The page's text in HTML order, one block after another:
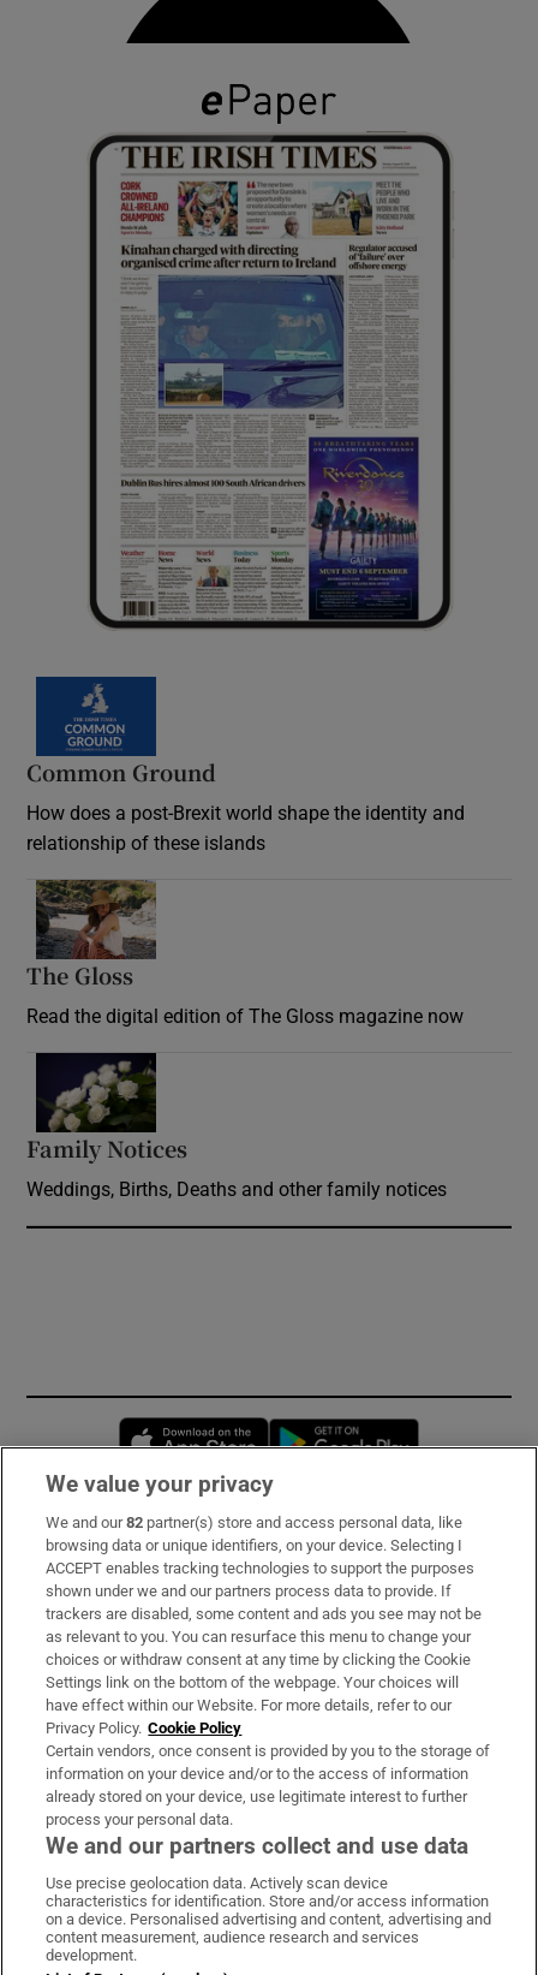
Common Ground
How does a post-Brexit world shape the identity and
relationship of these islands
The Gloss
Read the digital edition of The Gloss magazine now
Family Notices
Weddings, Births, Deaths and other family notices
Opens in new window
Subscribe
Support
About Us
Irish Times Products & Services
OUR PARTNERS:
Irish Times on WhatsApp
Irish Times on Facebook
Irish Times on X
Irish Times on LinkedIn
Irish Times on Instagram
Terms & Conditions
We value your privacy
We and our82 partner(s) store and access personal data, like
browsing data or unique identifiers, on your device. Selecting I
ACCEPT enables tracking technologies to support the purposes
shown under we and our partners process data to provide. If
trackers are disabled, some content and ads you see may not be
as relevant to you. You can resurface this menu to change your
choices or withdraw consent at any time by clicking the Cookie
Settings link on the bottom of the webpage. Your choices will
have effect within our Website. For more details, refer to our
Privacy Policy. Cookie Policy
Certain vendors, once consent is provided by you to the storage of
information on your device and/or to the access of information
already stored on your device, use legitimate interest to further
process your personal data.
We and our partners collect and use data
Use precise geolocation data. Actively scan device
characteristics for identification. Store and/or access information
on a device. Personalised advertising and content, advertising and
content measurement, audience research and services
development.